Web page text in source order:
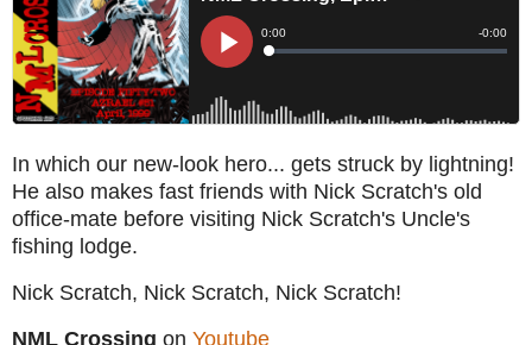
In which our new-look hero... gets struck by lightning!
He also makes fast friends with Nick Scratch's old
office-mate before visiting Nick Scratch's Uncle's
fishing lodge.
Nick Scratch, Nick Scratch, Nick Scratch!
NML Crossing on Youtube